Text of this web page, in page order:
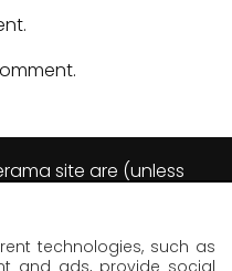
site are (unless
series.
of the right of short
L122-5 of the
technologies, such as
and ads, provide social